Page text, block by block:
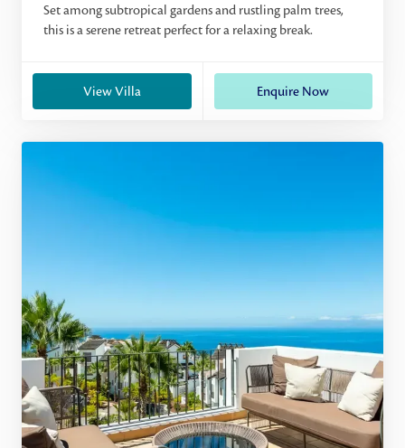
Set among subtropical gardens and rustling palm trees,
this is a serene retreat perfect for a relaxing break.
View Villa Enquire Now